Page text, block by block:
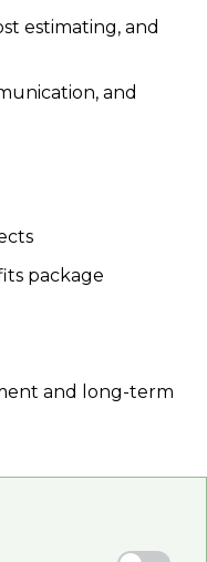
estimating, and
and
package
and long-term